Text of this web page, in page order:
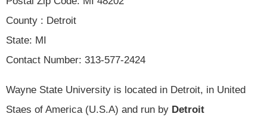
County : Detroit
State: MI
Contact Number: 313-577-2424
Wayne State University is located in Detroit, in United
Staes of America (U.S.A) and run by Detroit